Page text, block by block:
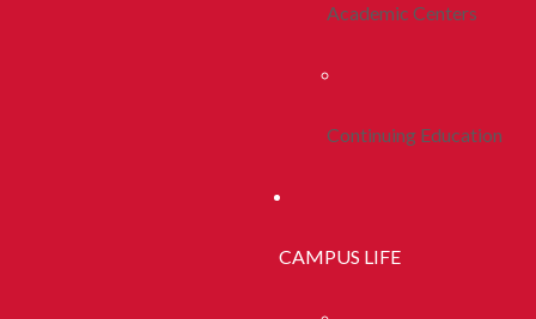
Academic Centers
Continuing Education
CAMPUS LIFE